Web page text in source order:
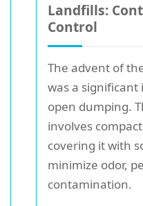
Landfills:
Control
The advent of
was a
open dumping.
involves
covering it with
minimize odor,
contamination.